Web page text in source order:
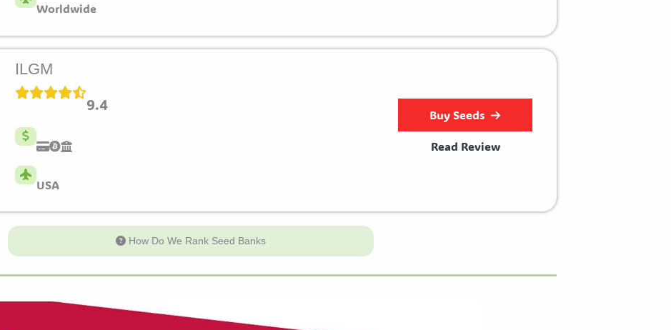
Worldwide
ILGM
9.4
USA
Buy Seeds
Read Review
How Do We Rank Seed Banks